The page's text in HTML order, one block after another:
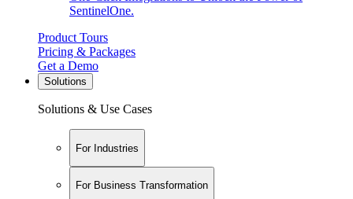
SentinelOne.
Product Tours
Pricing & Packages
Get a Demo
Solutions
Solutions & Use Cases
For Industries
For Business Transformation